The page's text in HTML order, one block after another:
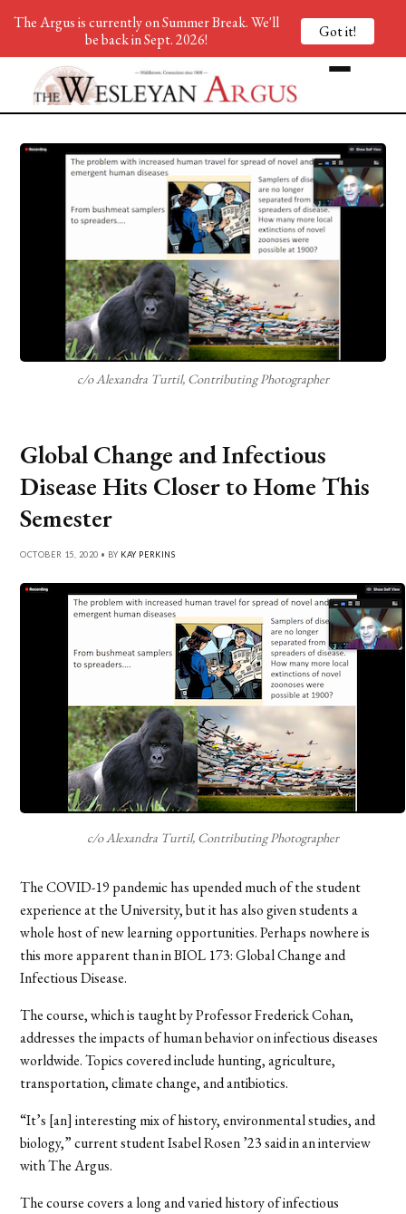
c/o Alexandra Turtil, Contributing Photographer
Global Change and Infectious
Disease Hits Closer to Home This
Semester
OCTOBER 15, 2020 • BY KAY PERKINS
c/o Alexandra Turtil, Contributing Photographer
The COVID-19 pandemic has upended much of the student
experience at the University, but it has also given students a
whole host of new learning opportunities. Perhaps nowhere is
this more apparent than in BIOL 173: Global Change and
Infectious Disease.
The course, which is taught by Professor Frederick Cohan,
addresses the impacts of human behavior on infectious diseases
worldwide. Topics covered include hunting, agriculture,
transportation, climate change, and antibiotics.
“It’s [an] interesting mix of history, environmental studies, and
biology,” current student Isabel Rosen’23 said in an interview
with The Argus.
The course covers a long and varied history of infectious
The Argus is currently on Summer Break. We'll
be back in Sept. 2026!
Got it!